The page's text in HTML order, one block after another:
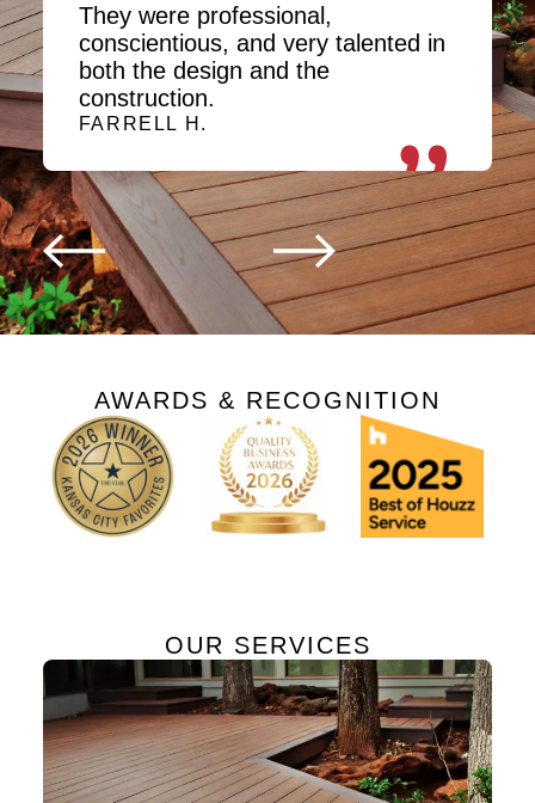
They were professional,
conscientious, and very talented in
both the design and the
construction.
FARRELL H.
AWARDS & RECOGNITION
OUR SERVICES